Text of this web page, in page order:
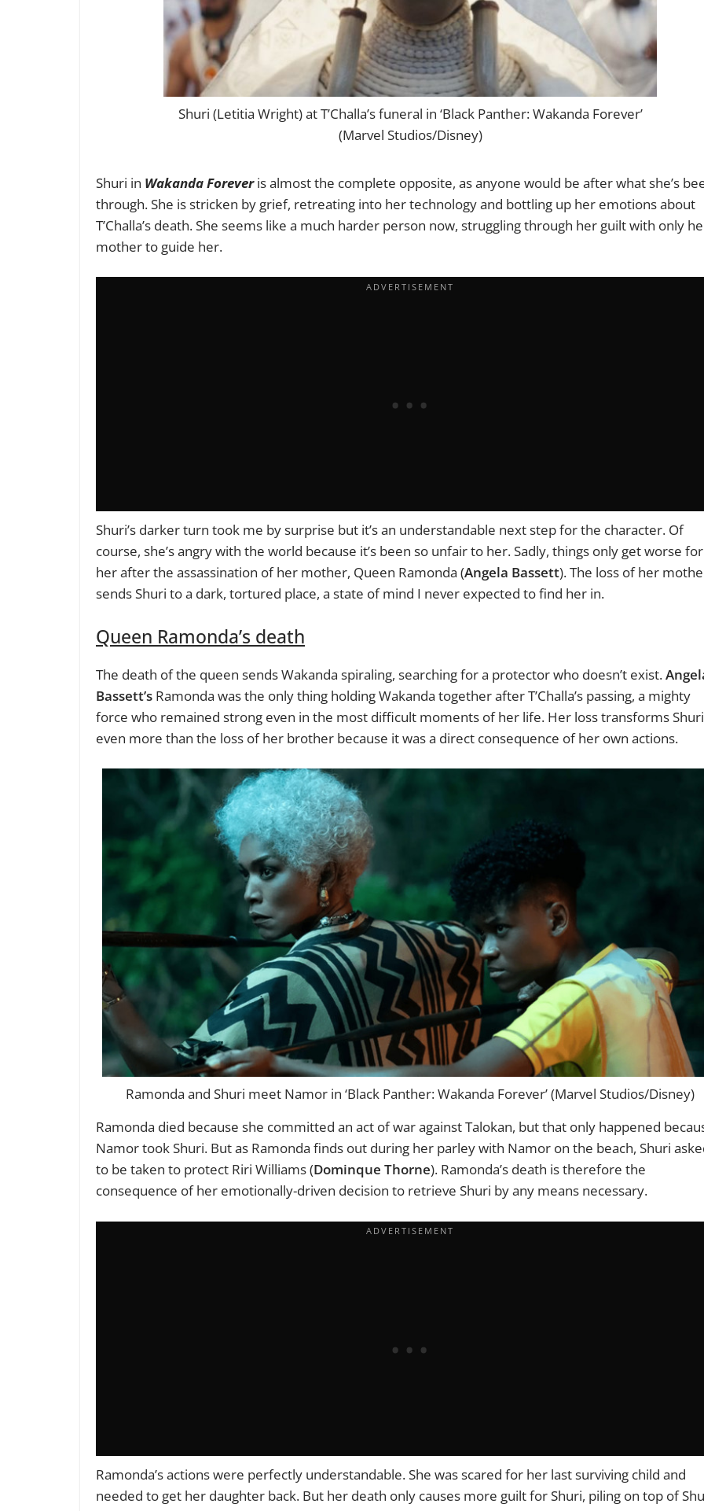
Shuri (Letitia Wright) at T’Challa’s funeral in ‘Black Panther: Wakanda Forever’
(Marvel Studios/Disney)
Shuri in Wakanda Foreveris almost the complete opposite, as anyone would be after what she’s
through. She is stricken by grief, retreating into her technology and bottling up her emotions about
T’Challa’s death. She seems like a much harder person now, struggling through her guilt with only
mother to guide her.
Shuri’s darker turn took me by surprise but it’s an understandable next step for the character. Of
course, she’s angry with the world because it’s been so unfair to her. Sadly, things only get worse for
her after the assassination of her mother, Queen Ramonda (Angela Bassett). The loss of her
sends Shuri to a dark, tortured place, a state of mind I never expected to find her in.
Queen Ramonda’s death
The death of the queen sends Wakanda spiraling, searching for a protector who doesn’t exist.
Bassett’s Ramonda was the only thing holding Wakanda together after T’Challa’s passing, a mighty
force who remained strong even in the most difficult moments of her life. Her loss transforms Shuri
even more than the loss of her brother because it was a direct consequence of her own actions.
Ramonda and Shuri meet Namor in ‘Black Panther: Wakanda Forever’ (Marvel Studios/Disney)
Ramonda died because she committed an act of war against Talokan, but that only happened
Namor took Shuri. But as Ramonda finds out during her parley with Namor on the beach, Shuri
to be taken to protect Riri Williams (Dominque Thorne). Ramonda’s death is therefore the
consequence of her emotionally-driven decision to retrieve Shuri by any means necessary.
Ramonda’s actions were perfectly understandable. She was scared for her last surviving child and
needed to get her daughter back. But her death only causes more guilt for Shuri, piling on top of